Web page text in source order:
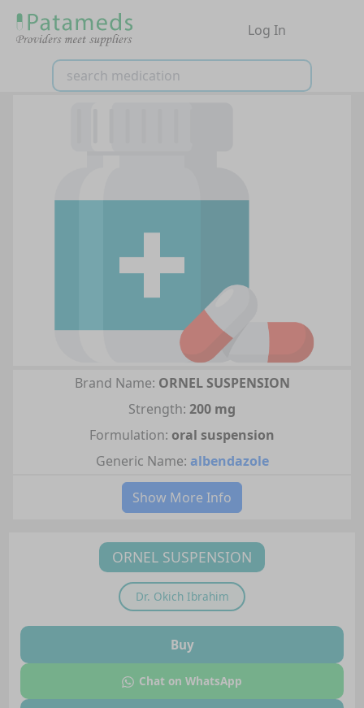
Log In
Brand Name: ORNEL SUSPENSION
Strength: 200 mg
Formulation: oral suspension
Generic Name: albendazole
Show More Info
ORNEL SUSPENSION
Dr. Okich Ibrahim
Buy
Chat on WhatsApp